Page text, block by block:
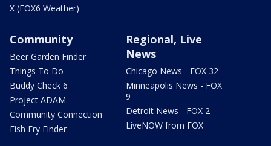
X (FOX6 Weather)
Community
Beer Garden Finder
Things To Do
Buddy Check 6
Project ADAM
Community Connection
Fish Fry Finder
Regional, Live
News
Chicago News - FOX 32
Minneapolis News - FOX
9
Detroit News - FOX 2
LiveNOW from FOX